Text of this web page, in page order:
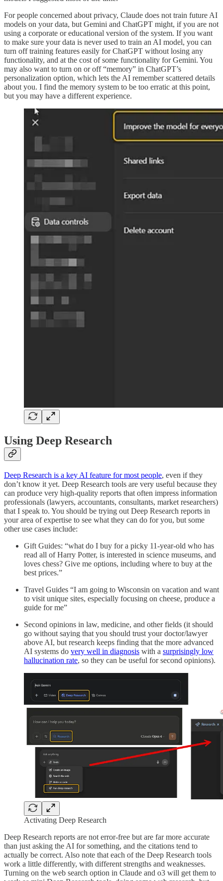
For people concerned about privacy, Claude does not train future AI
models on your data, but Gemini and ChatGPT might, if you are not
using a corporate or educational version of the system. If you want
to make sure your data is never used to train an AI model, you can
turn off training features easily for ChatGPT without losing any
functionality, and at the cost of some functionality for Gemini. You
may also want to turn on or off “memory” in ChatGPT’s
personalization option, which lets the AI remember scattered details
about you. I find the memory system to be too erratic at this point,
but you may have a different experience.
Using Deep Research
Deep Research is a key AI feature for most people, even if they
don’t know it yet. Deep Research tools are very useful because they
can produce very high-quality reports that often impress information
professionals (lawyers, accountants, consultants, market researchers)
that I speak to. You should be trying out Deep Research reports in
your area of expertise to see what they can do for you, but some
other use cases include:
Gift Guides: “what do I buy for a picky 11-year-old who has
read all of Harry Potter, is interested in science museums, and
loves chess? Give me options, including where to buy at the
best prices.”
Travel Guides “I am going to Wisconsin on vacation and want
to visit unique sites, especially focusing on cheese, produce a
guide for me”
Second opinions in law, medicine, and other fields (it should
go without saying that you should trust your doctor/lawyer
above AI, but research keeps finding that the more advanced
AI systems do very well in diagnosis with a surprisingly low
hallucination rate, so they can be useful for second opinions).
Activating Deep Research
Deep Research reports are not error-free but are far more accurate
than just asking the AI for something, and the citations tend to
actually be correct. Also note that each of the Deep Research tools
work a little differently, with different strengths and weaknesses.
Turning on the web search option in Claude and o3 will get them to